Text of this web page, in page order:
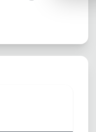
Dracula
CMYK